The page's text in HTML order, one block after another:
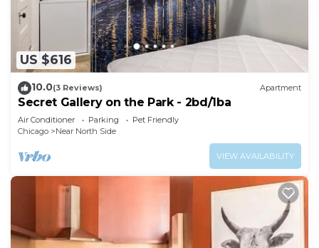
US $616
10.0(3 Reviews) Apartment
Secret Gallery on the Park - 2bd/1ba
Air Conditioner Parking
Pet Friendly
Chicago
Near North Side
VIEW AVAILABILITY